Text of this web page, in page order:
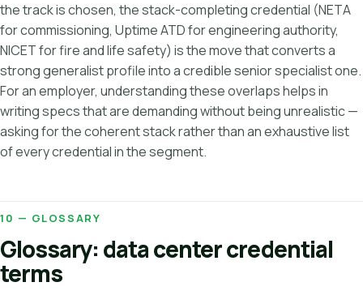
the track is chosen, the stack-completing credential (NETA
for commissioning, Uptime ATD for engineering authority,
NICET for fire and life safety) is the move that converts a
strong generalist profile into a credible senior specialist one.
For an employer, understanding these overlaps helps in
writing specs that are demanding without being unrealistic —
asking for the coherent stack rather than an exhaustive list
of every credential in the segment.
10 — GLOSSARY
Glossary: data center credential
terms